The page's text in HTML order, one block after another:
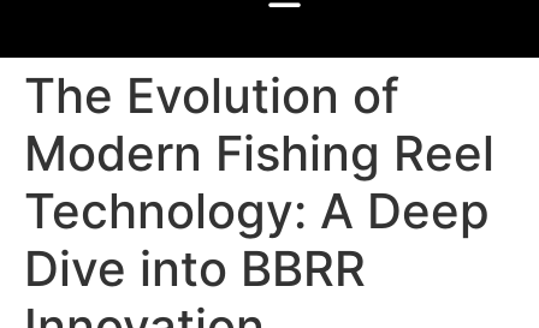
The Evolution of
Modern Fishing Reel
Technology: A Deep
Dive into BBRR